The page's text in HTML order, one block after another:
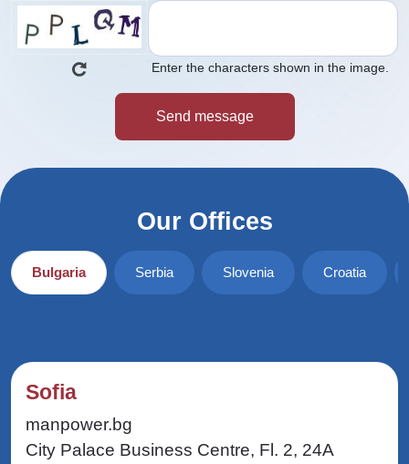
Enter the characters shown in the image.
Our Offices
Bulgaria Serbia Slovenia Croatia
Sofia
manpower.bg
City Palace Business Centre, Fl. 2, 24A